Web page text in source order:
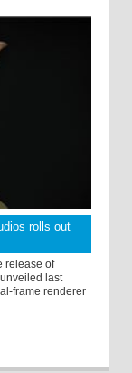
rolls out
release of
last
frame renderer